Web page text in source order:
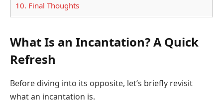
10. Final Thoughts
What Is an Incantation? A Quick
Refresh
Before diving into its opposite, let’s briefly revisit
what an incantation is.